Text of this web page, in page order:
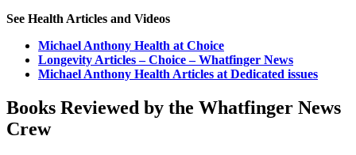
See Health Articles and Videos
Michael Anthony Health at Choice
Longevity Articles – Choice – Whatfinger News
Michael Anthony Health Articles at Dedicated issues
Books Reviewed by the Whatfinger News
Crew